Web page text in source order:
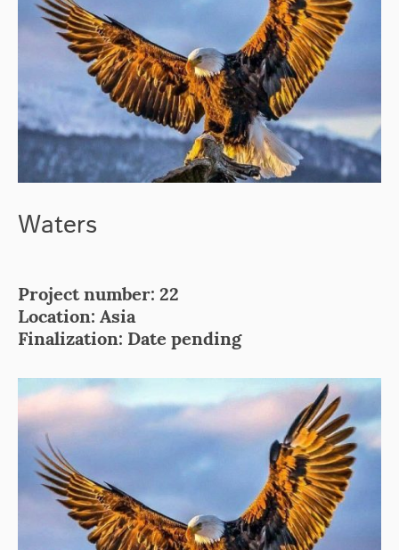
Waters
Project number: 22
Location: Asia
Finalization: Date pending